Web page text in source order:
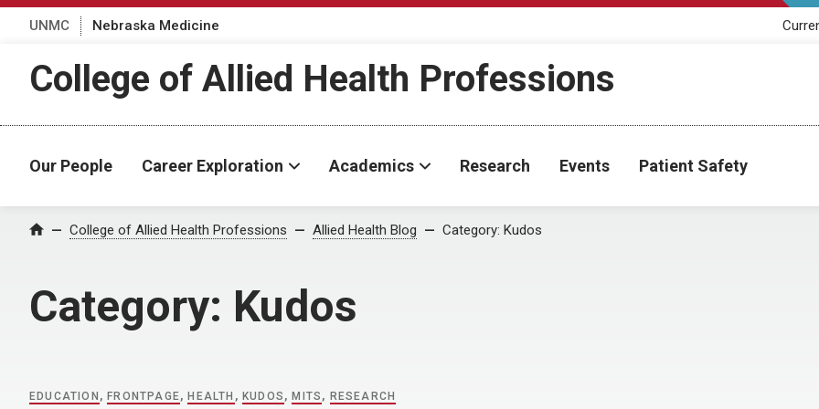
UNMC Nebraska Medicine
College of Allied Health Professions
Our People Career Exploration Academics Research Events Patient Safety
Home College of Allied Health Professions Allied Health Blog Category: Kudos
Category: Kudos
EDUCATION , FRONTPAGE, HEALTH , KUDOS , MITS , RESEARCH